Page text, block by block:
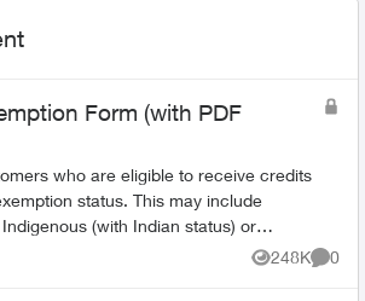
Form (with PDF
who are eligible to receive credits
status. This may include
(with Indian status) or
248K
Views
0